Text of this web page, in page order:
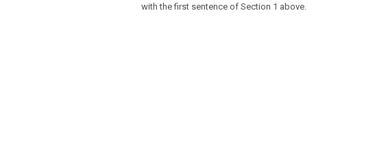
with the first sentence of Section 1 above.